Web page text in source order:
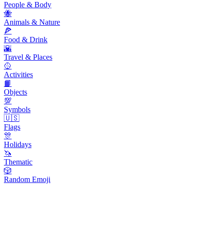
People & Body
🐝
Animals & Nature
🍕
Food & Drink
🌇
Travel & Places
🥎
Activities
📙
Objects
💯
Symbols
🇺🇸
Flags
🎊
Holidays
🦄
Thematic
🎲
Random Emoji